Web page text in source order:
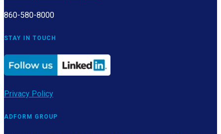
860-580-8000
STAY IN TOUCH
Privacy Policy
ADFORM GROUP